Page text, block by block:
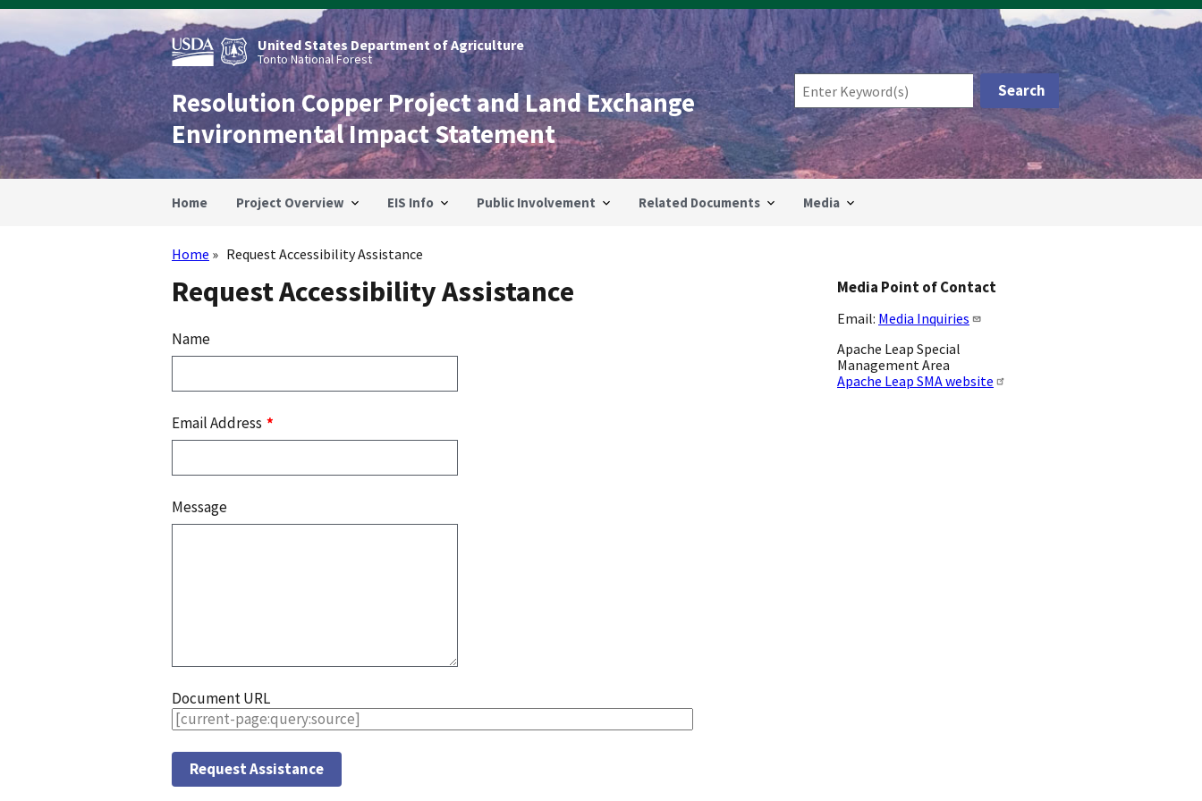
Skip
main
content
United States Department of Agriculture
Tonto National Forest
Resolution Copper Project and Land Exchange
Environmental Impact Statement
Home Project Overview EIS Info Public Involvement Related Documents Media
Breadcrumb
Home Request Accessibility Assistance
Request Accessibility Assistance
Name
Email Address
Message
Document URL
Media Point of Contact
Email: Media Inquiries
Apache Leap Special
Management Area
Apache Leap SMA website